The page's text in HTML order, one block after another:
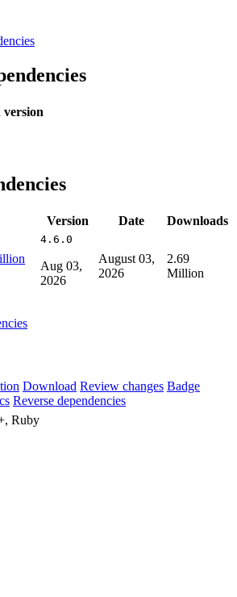
Version Date Downloads
4.6.0
Aug 03,
2026
August 03,
2026
2.69
Million
Download Review changes Badge
Reverse dependencies
Ruby